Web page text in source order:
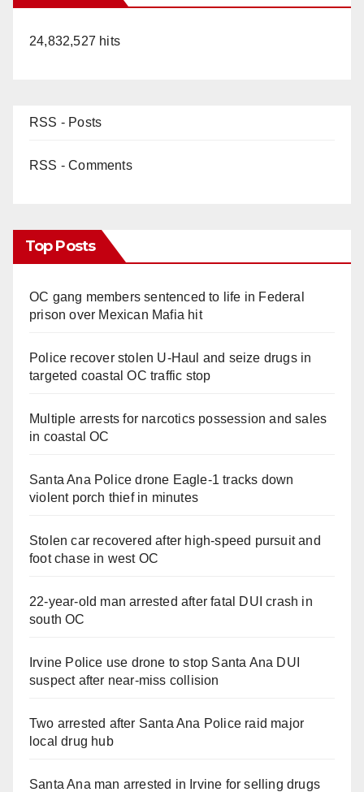
24,832,527 hits
RSS - Posts
RSS - Comments
Top Posts
OC gang members sentenced to life in Federal
prison over Mexican Mafia hit
Police recover stolen U-Haul and seize drugs in
targeted coastal OC traffic stop
Multiple arrests for narcotics possession and sales
in coastal OC
Santa Ana Police drone Eagle-1 tracks down
violent porch thief in minutes
Stolen car recovered after high-speed pursuit and
foot chase in west OC
22-year-old man arrested after fatal DUI crash in
south OC
Irvine Police use drone to stop Santa Ana DUI
suspect after near-miss collision
Two arrested after Santa Ana Police raid major
local drug hub
Santa Ana man arrested in Irvine for selling drugs